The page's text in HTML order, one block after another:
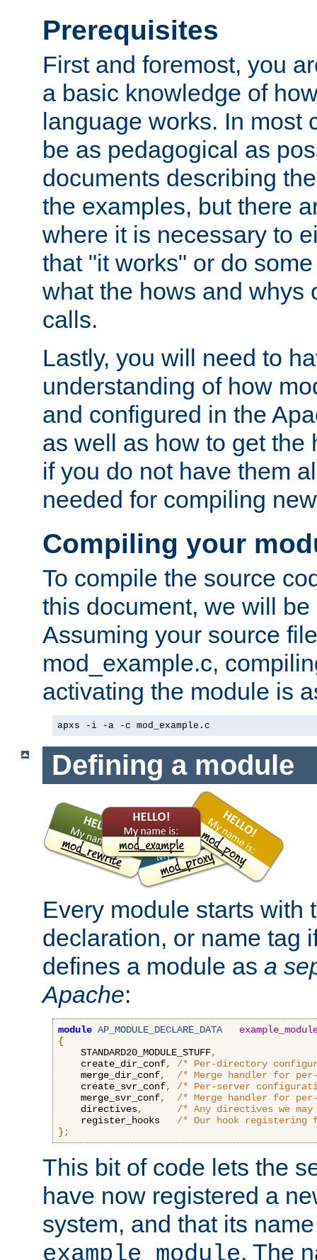
Prerequisites
First and foremost, you
a basic knowledge of
language works. In most
be as pedagogical as
documents describing
the examples, but there
where it is necessary to
that "it works" or do
what the hows and whys
calls.
Lastly, you will need to
understanding of how
and configured in the
as well as how to get the
if you do not have them
needed for compiling
Compiling your
To compile the source
this document, we will
Assuming your source
mod_example.c,
activating the module is
apxs -i -a -c mod_example.c
Defining a module
Every module starts with
declaration, or name tag
defines a module as a
Apache:
module AP_MODULE_DECLARE_DATA
{
    STANDARD20_MODULE_STUFF
,
    create_dir_conf
,
/* Per-directory
    merge_dir_conf
,
/* Merge handler for
    create_svr_conf
,
/* Per-server
    merge_svr_conf
,
/* Merge handler for
    directives
,
/* Any directives we
    register_hooks
/* Our hook registering
};
This bit of code lets the
have now registered a
system, and that its
example_module. The